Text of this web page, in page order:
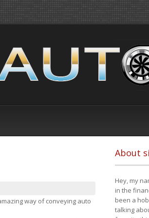
way of conveying auto
About
Hey, my
in the
been a
talking